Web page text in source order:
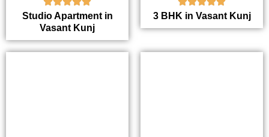
Studio Apartment in
Vasant Kunj
3 BHK in Vasant Kunj